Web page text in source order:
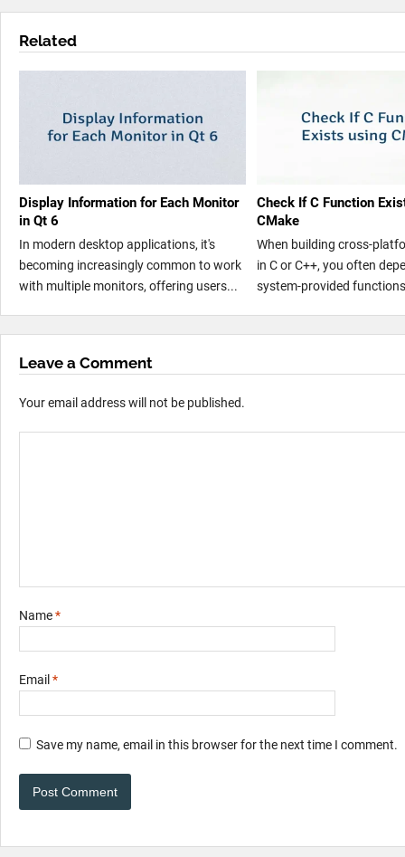
Related
Display Information for Each Monitor
in Qt 6
In modern desktop applications, it's
becoming increasingly common to work
with multiple monitors, offering users...
Check If C Function
CMake
When building cross-
in C or C++, you often
system-provided
Leave a Comment
Your email address will not be published.
Name*
Email *
Save my name, email in this browser for the next time I comment.